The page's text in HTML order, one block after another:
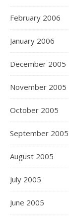
February 2006
January 2006
December 2005
November 2005
October 2005
September 2005
August 2005
July 2005
June 2005